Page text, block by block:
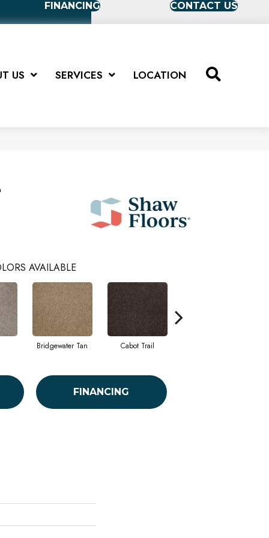
FINANCING CONTACT US
US SERVICES LOCATION
AVAILABLE
Bridgewater Tan Cabot Trail
FINANCING